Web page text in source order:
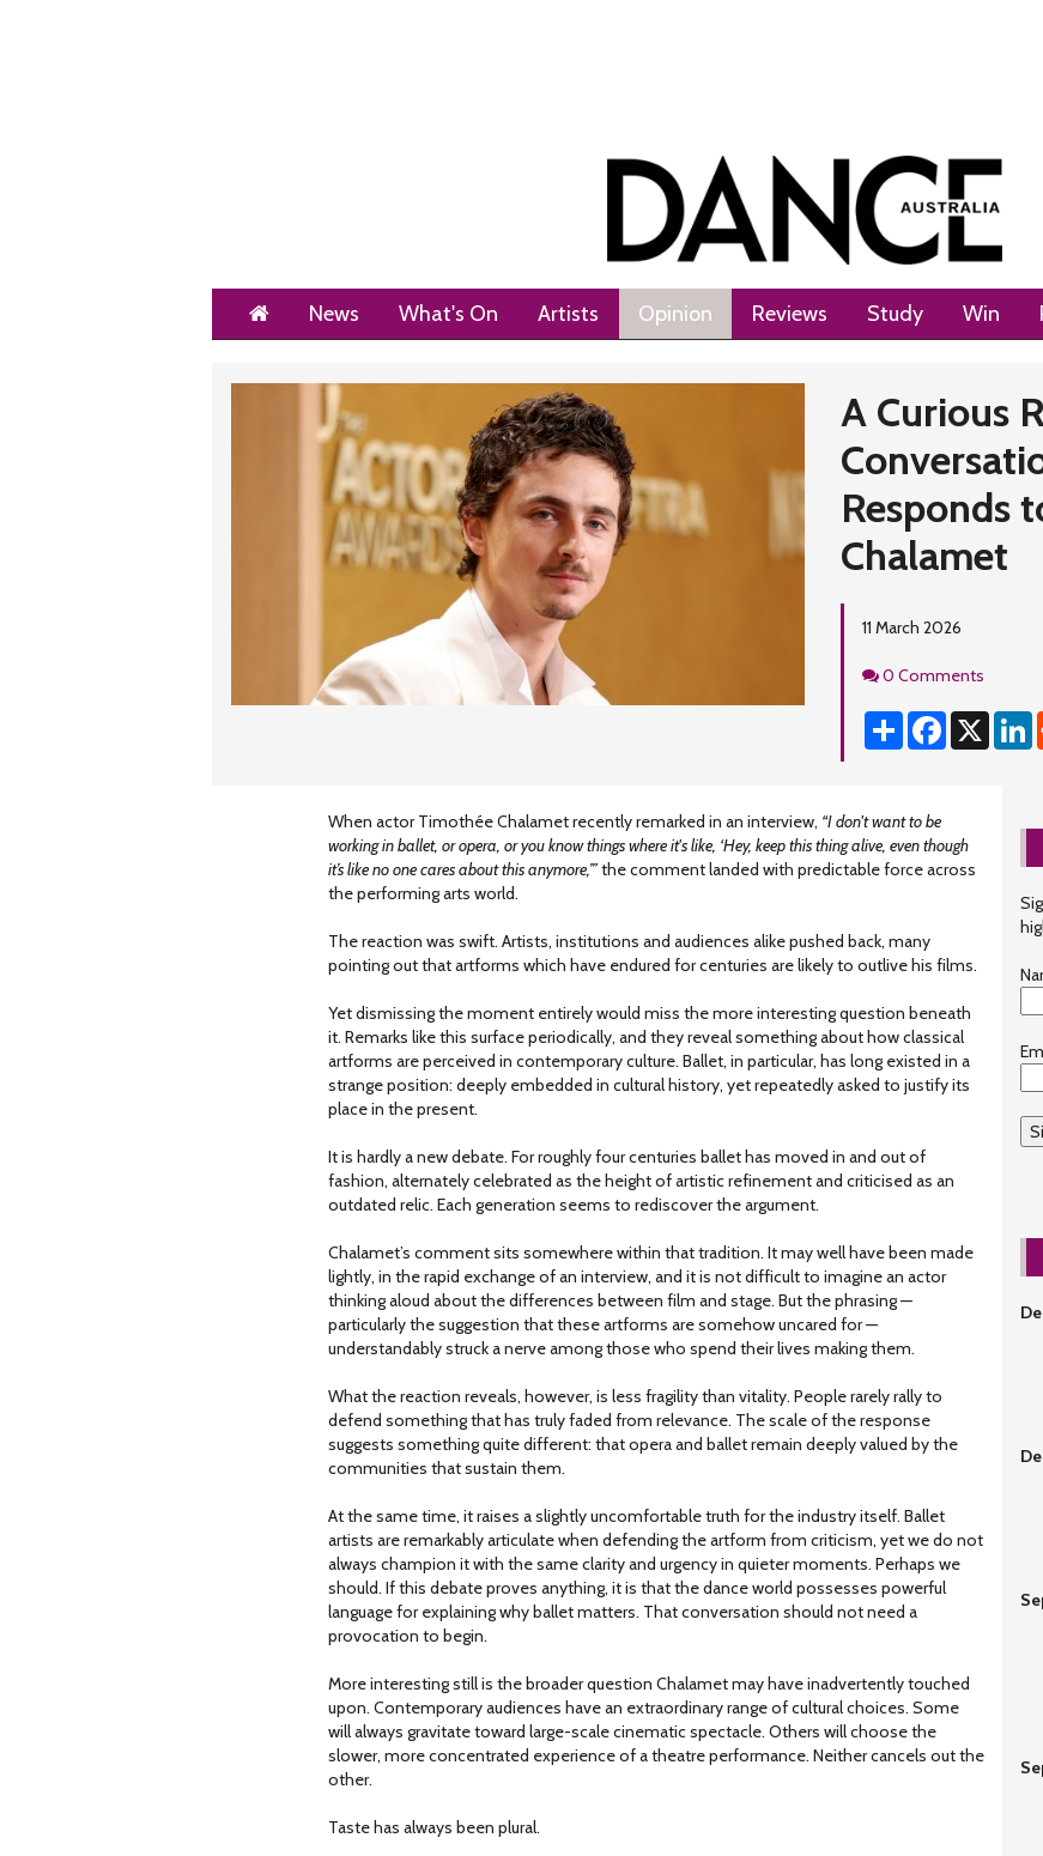
Home News What's On Artists Opinion Reviews Study Win
A Curious
Responds
Chalamet
11 March 2026
Comments
0 Comments
Share Facebook
X
When actor Timothée Chalamet recently remarked in an interview, “I don't want to be
working in ballet, or opera, or you know things where it's like, ‘Hey, keep this thing alive, even though
it’s like no one cares about this anymore,’”the comment landed with predictable force across
the performing arts world.
The reaction was swift. Artists, institutions and audiences alike pushed back, many
pointing out that artforms which have endured for centuries are likely to outlive his films.
Yet dismissing the moment entirely would miss the more interesting question beneath
it. Remarks like this surface periodically, and they reveal something about how classical
artforms are perceived in contemporary culture. Ballet, in particular, has long existed in a
strange position: deeply embedded in cultural history, yet repeatedly asked to justify its
place in the present.
It is hardly a new debate. For roughly four centuries ballet has moved in and out of
fashion, alternately celebrated as the height of artistic refinement and criticised as an
outdated relic. Each generation seems to rediscover the argument.
Chalamet’s comment sits somewhere within that tradition. It may well have been made
lightly, in the rapid exchange of an interview, and it is not difficult to imagine an actor
thinking aloud about the differences between film and stage. But the phrasing —
particularly the suggestion that these artforms are somehow uncared for —
understandably struck a nerve among those who spend their lives making them.
What the reaction reveals, however, is less fragility than vitality. People rarely rally to
defend something that has truly faded from relevance. The scale of the response
suggests something quite different: that opera and ballet remain deeply valued by the
communities that sustain them.
At the same time, it raises a slightly uncomfortable truth for the industry itself. Ballet
artists are remarkably articulate when defending the artform from criticism, yet we do not
always champion it with the same clarity and urgency in quieter moments. Perhaps we
should. If this debate proves anything, it is that the dance world possesses powerful
language for explaining why ballet matters. That conversation should not need a
provocation to begin.
More interesting still is the broader question Chalamet may have inadvertently touched
upon. Contemporary audiences have an extraordinary range of cultural choices. Some
will always gravitate toward large-scale cinematic spectacle. Others will choose the
slower, more concentrated experience of a theatre performance. Neither cancels out the
other.
Taste has always been plural.